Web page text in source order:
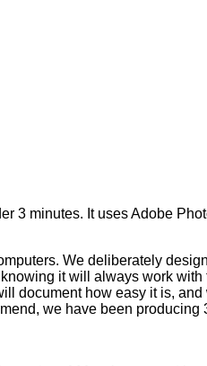
3 minutes. It uses Adobe
We deliberately
it will always work
document how easy it is,
we have been